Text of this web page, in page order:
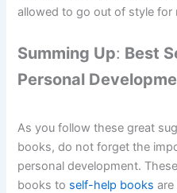
allowed to go out of style for
Summing Up: Best
Personal
As you follow these great
books, do not forget the
personal development.
books to self-help books